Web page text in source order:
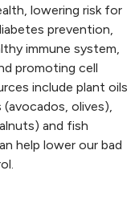
lowering risk for
prevention,
immune system,
promoting cell
include plant oils
olives),
and fish
help lower our bad